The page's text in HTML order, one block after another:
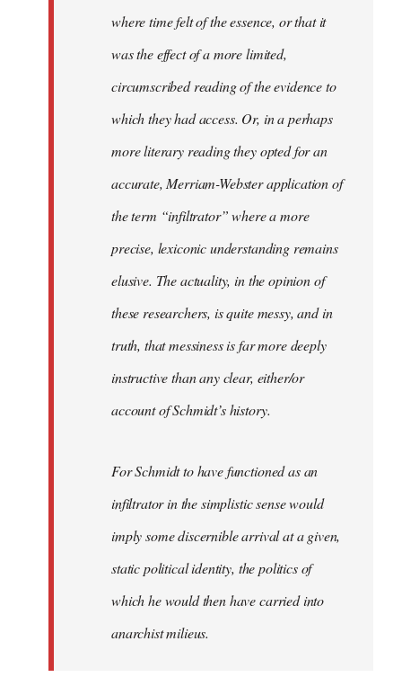
where time felt of the essence, or that it
was the effect of a more limited,
circumscribed reading of the evidence to
which they had access. Or, in a perhaps
more literary reading they opted for an
accurate, Merriam-Webster application of
the term “infiltrator” where a more
precise, lexiconic understanding remains
elusive. The actuality, in the opinion of
these researchers, is quite messy, and in
truth, that messiness is far more deeply
instructive than any clear, either/or
account of Schmidt’s history.
For Schmidt to have functioned as an
infiltrator in the simplistic sense would
imply some discernible arrival at a given,
static political identity, the politics of
which he would then have carried into
anarchist milieus.